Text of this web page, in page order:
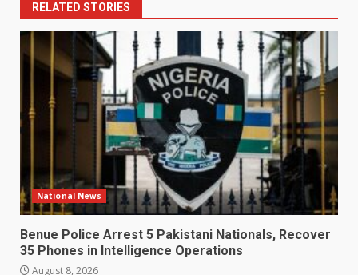
RELATED STORIES
National News
Benue Police Arrest 5 Pakistani Nationals, Recover
35 Phones in Intelligence Operations
August 8, 2026